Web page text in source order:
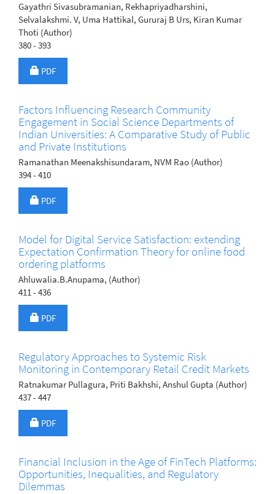
Gayathri Sivasubramanian, Rekhapriyadharshini,
Selvalakshmi. V, Uma Hattikal, Gururaj B Urs, Kiran Kumar
Thoti (Author)
380 - 393
Requires Subscription
PDF
Factors Influencing Research Community
Engagement in Social Science Departments of
Indian Universities: A Comparative Study of Public
and Private Institutions
Ramanathan Meenakshisundaram, NVM Rao (Author)
394 - 410
Requires Subscription
PDF
Model for Digital Service Satisfaction: extending
Expectation Confirmation Theory for online food
ordering platforms
Ahluwalia.B.Anupama, (Author)
411 - 436
Requires Subscription
PDF
Regulatory Approaches to Systemic Risk
Monitoring in Contemporary Retail Credit Markets
Ratnakumar Pullagura, Priti Bakhshi, Anshul Gupta (Author)
437 - 447
Requires Subscription
PDF
Financial Inclusion in the Age of FinTech Platforms:
Opportunities, Inequalities, and Regulatory
Dilemmas